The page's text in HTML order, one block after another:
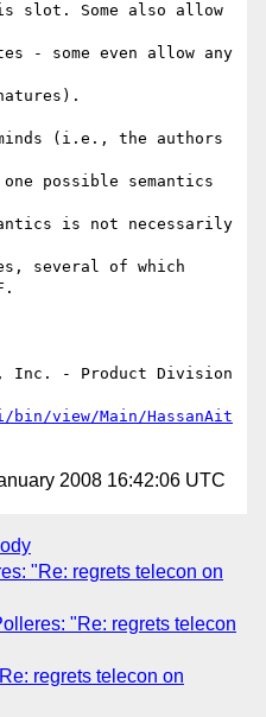
slot. Some also allow
- some even allow any
(i.e., the authors
possible semantics
is not necessarily
several of which
Inc. - Product Division
view/Main/HassanAit
2008 16:42:06 UTC
"Re: regrets telecon on
"Re: regrets telecon
regrets telecon on